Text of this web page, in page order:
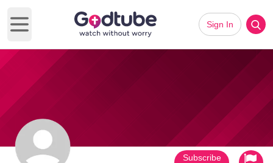
Open main menu
Sign In
Subscribe